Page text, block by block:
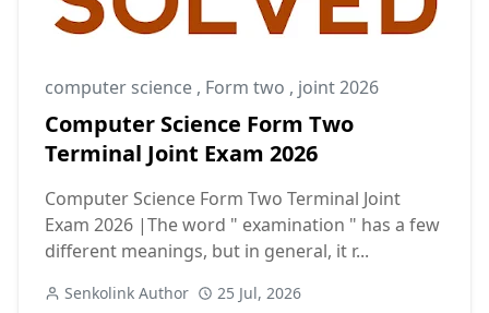
computer science , Form two , joint 2026
Computer Science Form Two
Terminal Joint Exam 2026
Computer Science Form Two Terminal Joint
Exam 2026 |The word " examination " has a few
different meanings, but in general, it r...
Senkolink Author 25 Jul, 2026